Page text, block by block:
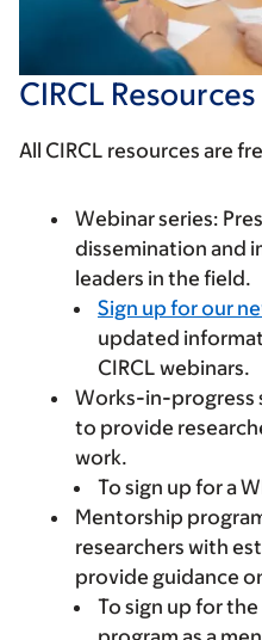
CIRCL Resources
All CIRCL resources are
Webinar series:
dissemination and
leaders in the field.
Sign up for our
updated
CIRCL webinars.
Works-in-progress
to provide
work.
To sign up for a
Mentorship
researchers with
provide guidance
To sign up for